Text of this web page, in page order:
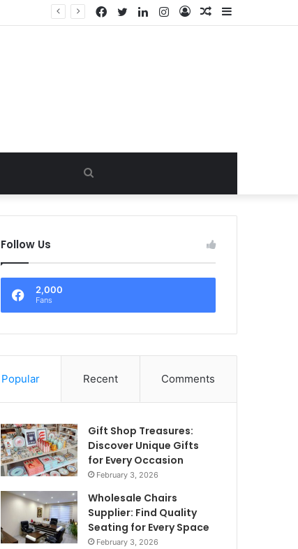
Sidebar
Random
Log
Instagram
LinkedIn
Twitter
Facebook
Search
for
Follow Us
2,000
Fans
Popular Recent Comments
Gift Shop Treasures:
Discover Unique Gifts
for Every Occasion
February 3, 2026
Wholesale Chairs
Supplier: Find Quality
Seating for Every Space
February 3, 2026